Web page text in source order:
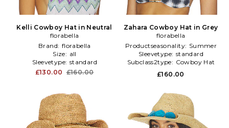
Kelli Cowboy Hat in Neutral
florabella
Brand: florabella
Size: all
Sleevetype: standard
£130.00 £160.00
Zahara Cowboy Hat in Grey
florabella
Productseasonality: Summer
Sleevetype: standard
Subclass2type: Cowboy Hat
£160.00